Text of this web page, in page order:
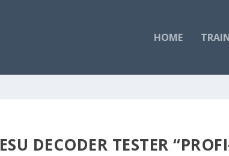
HOME
ESU DECODER TESTER